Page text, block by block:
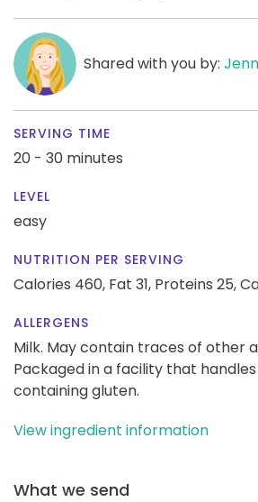
Shared with you by:
SERVING TIME
20 - 30 minutes
LEVEL
easy
NUTRITION PER SERVING
Calories 460, Fat 31, Proteins 25,
ALLERGENS
Milk. May contain traces of other
Packaged in a facility that
containing gluten.
View ingredient information
What we send